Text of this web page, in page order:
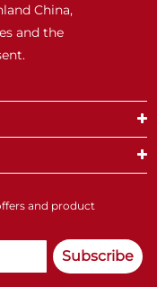
China,
and the
and product
Subscribe